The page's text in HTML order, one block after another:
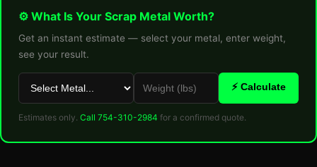
⚙ What Is Your Scrap Metal Worth?
Get an instant estimate — select your metal, enter weight,
see your result.
⚡ Calculate
Estimates only. Call 754-310-2984 for a confirmed quote.